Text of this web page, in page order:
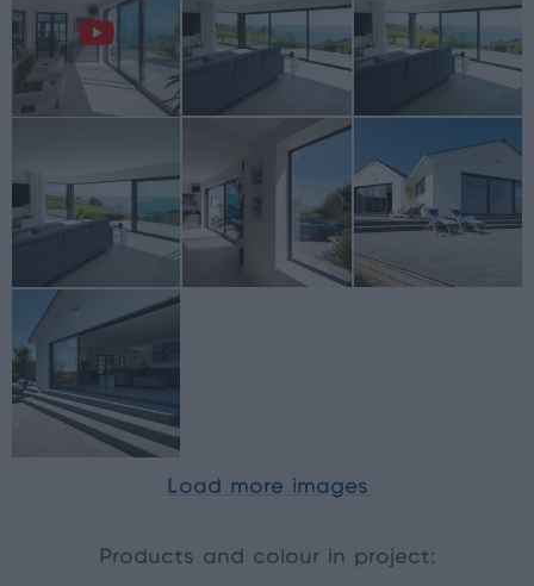
Load more images
Products and colour in project: